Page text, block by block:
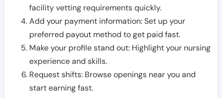
facility vetting requirements quickly.
Add your payment information: Set up your
preferred payout method to get paid fast.
Make your profile stand out: Highlight your nursing
experience and skills.
Request shifts: Browse openings near you and
start earning fast.